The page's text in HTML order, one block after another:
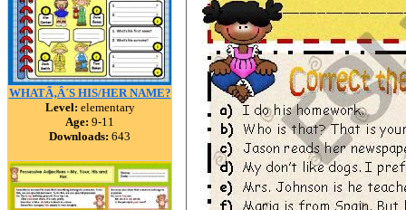
WHATÃ‚Â´S HIS/HER NAME?
Level: elementary
Age: 9-11
Downloads: 643